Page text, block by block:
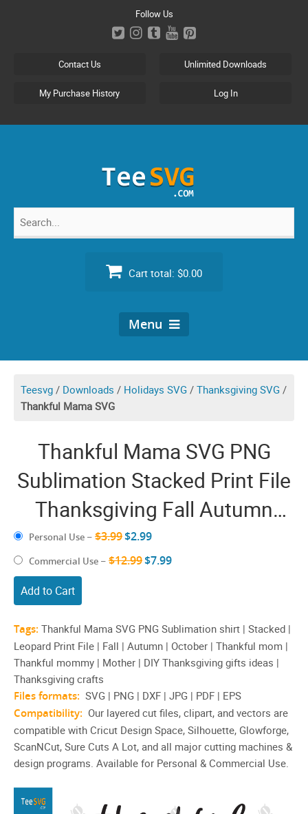
Follow Us
Contact Us Unlimited Downloads
My Purchase History Log In
Search
Cart total: $0.00
Menu
Teesvg / Downloads / Holidays SVG / Thanksgiving SVG /
Thankful Mama SVG
Thankful Mama SVG PNG
Sublimation Stacked Print File
Thanksgiving Fall Autumn
October Halloween Leopard
Personal Use – $3.99$2.99
Commercial Use – $12.99$7.99
Add to Cart
Tags: Thankful Mama SVG PNG Sublimation shirt | Stacked |
Leopard Print File | Fall | Autumn | October | Thankful mom |
Thankful mommy | Mother | DIY Thanksgiving gifts ideas |
Thanksgiving crafts
Files formats: SVG | PNG | DXF | JPG | PDF | EPS
Compatibility: Our layered cut files, clipart, and vectors are
compatible with Cricut Design Space, Silhouette, Glowforge,
ScanNCut, Sure Cuts A Lot, and all major cutting machines &
design programs. Available for Personal & Commercial Use.